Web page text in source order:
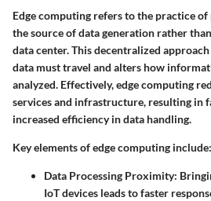
Edge computing refers to the practice
the source of data generation rather
data center. This decentralized
data must travel and alters how
analyzed. Effectively, edge computing
services and infrastructure, resulting in
increased efficiency in data handling.
Key elements of edge computing include:
Data Processing Proximity:
IoT devices leads to faster